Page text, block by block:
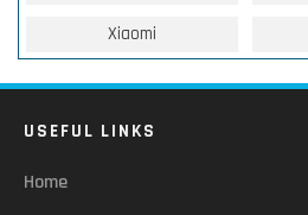
Xiaomi
USEFUL LINKS
Home